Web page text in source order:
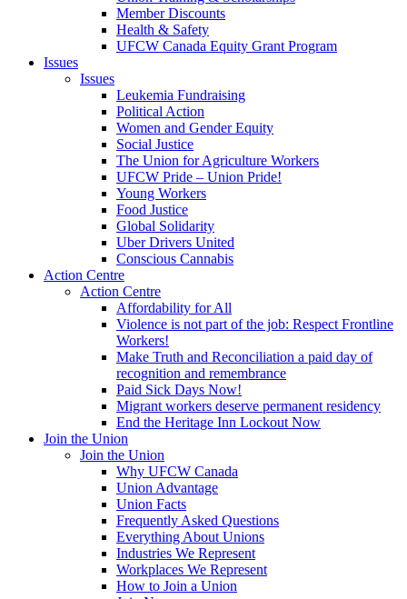
Member Discounts
Health & Safety
UFCW Canada Equity Grant Program
Issues
Issues
Leukemia Fundraising
Political Action
Women and Gender Equity
Social Justice
The Union for Agriculture Workers
UFCW Pride – Union Pride!
Young Workers
Food Justice
Global Solidarity
Uber Drivers United
Conscious Cannabis
Action Centre
Action Centre
Affordability for All
Violence is not part of the job: Respect Frontline
Workers!
Make Truth and Reconciliation a paid day of
recognition and remembrance
Paid Sick Days Now!
Migrant workers deserve permanent residency
End the Heritage Inn Lockout Now
Join the Union
Join the Union
Why UFCW Canada
Union Advantage
Union Facts
Frequently Asked Questions
Everything About Unions
Industries We Represent
Workplaces We Represent
How to Join a Union